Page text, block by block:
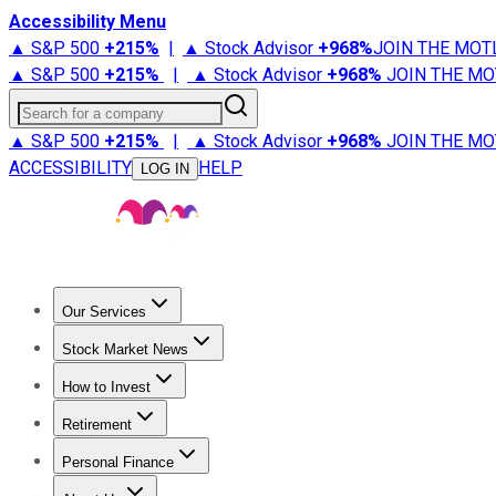
Accessibility Menu
▲ S&P 500 +215% | ▲ Stock Advisor +968%JOIN THE
▲ S&P 500 +215% | ▲ Stock Advisor +968% JOIN THE
Search for a company
▲ S&P 500 +215% | ▲ Stock Advisor +968% JOIN THE
ACCESSIBILITY
LOG IN HELP
Our Services
Stock Advisor
Stock Market News
Trending NewsStock Market News
How to Invest
How to Invest Money
Retirement
Retirement NewsRetirement 101
Personal Finance
Best Credit Cards